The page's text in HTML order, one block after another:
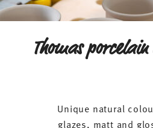
Thomas
Unique natural
glazes, matt and